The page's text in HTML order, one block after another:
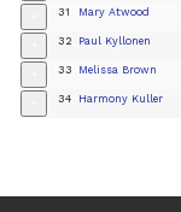
31 Mary Atwood
32 Paul Kyllonen
33 Melissa Brown
34 Harmony Kuller